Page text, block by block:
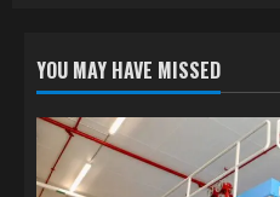
YOU MAY HAVE MISSED